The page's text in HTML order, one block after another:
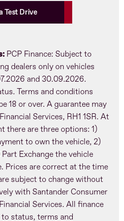
Test Drive
PCP Finance: Subject to
dealers only on vehicles
and 30.09.2026.
Terms and conditions
18 or over. A guarantee may
Services, RH1 1SR. At
there are three options: 1)
to own the vehicle, 2)
Exchange the vehicle
Prices are correct at the time
subject to change without
with Santander Consumer
Services. All finance
status, terms and